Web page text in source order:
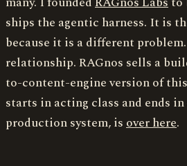
ships the agentic harness. It is
because it is a different
relationship. RAGnos sells a
to-content-engine version of
starts in acting class and ends
production system, isover here.